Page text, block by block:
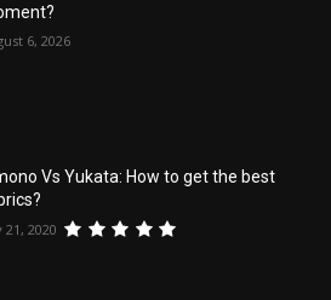
6, 2026
Vs Yukata: How to get the best
21, 2020